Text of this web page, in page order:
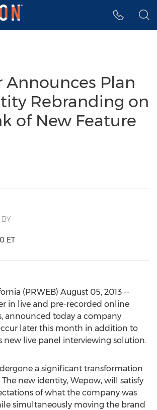
menu
Announces Plan
Rebranding on
of New Feature
BY
ET
(PRWEB) August 05, 2013 --
in live and pre-recorded online
announced today a company
later this month in addition to
new live panel interviewing solution.
a significant transformation
The new identity, Wepow, will satisfy
of what the company was
simultaneously moving the brand